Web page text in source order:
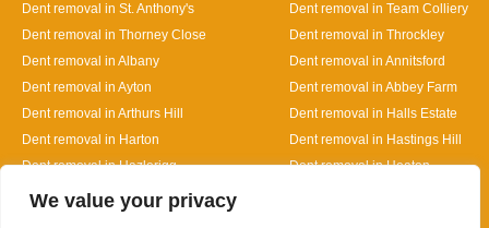
We value your privacy
Dent removal in St. Anthony's
Dent removal in Team Colliery
Dent removal in Thorney Close
Dent removal in Throckley
Dent removal in Albany
Dent removal in Annitsford
Dent removal in Ayton
Dent removal in Abbey Farm
Dent removal in Arthurs Hill
Dent removal in Halls Estate
Dent removal in Harton
Dent removal in Hastings Hill
Dent removal in Hazlerigg
Dent removal in Heaton
Designed By